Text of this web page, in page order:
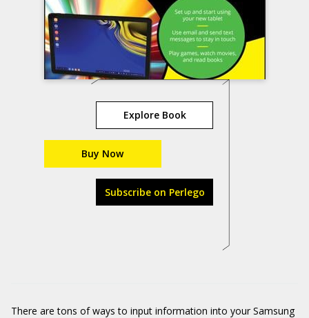
Explore Book
Buy Now
Subscribe on Perlego
There are tons of ways to input information into your Samsung